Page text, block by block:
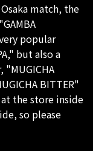
match, the
popular
but also a
"MUGICHA
BITTER"
the store inside
so please